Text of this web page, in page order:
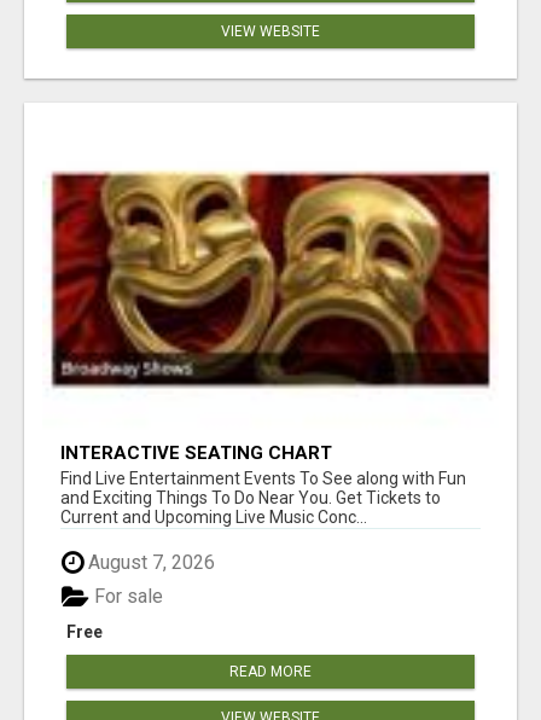
VIEW WEBSITE
INTERACTIVE SEATING CHART
Find Live Entertainment Events To See along with Fun
and Exciting Things To Do Near You. Get Tickets to
Current and Upcoming Live Music Conc...
August 7, 2026
Free
For sale
READ MORE